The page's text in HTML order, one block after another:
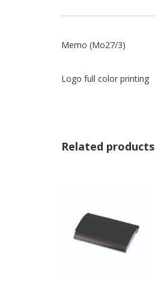
Memo (Mo27/3)
Logo full color printing
Related products